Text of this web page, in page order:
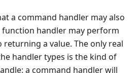
a command handler may also
function handler may perform
a value. The only real
handler types is the kind of
a command handler will